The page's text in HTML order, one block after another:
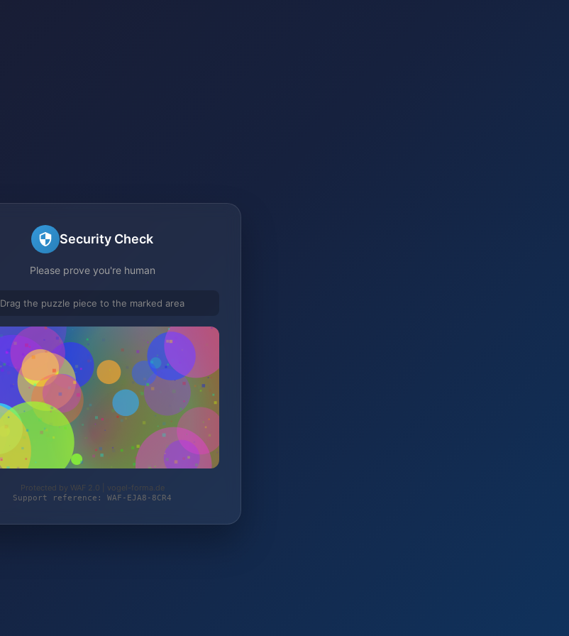
Security Check
Please prove you're human
Drag the puzzle piece to the marked area
Protected by WAF 2.0 | vogel-forma.de
Support reference: WAF-EJA8-8CR4